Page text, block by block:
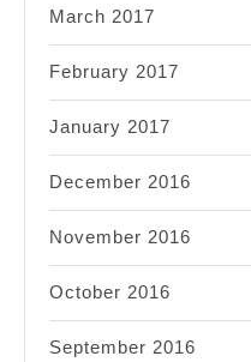
March 2017
February 2017
January 2017
December 2016
November 2016
October 2016
September 2016